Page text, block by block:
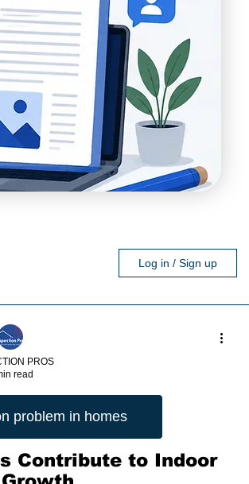
Log in / Sign up
Contribute to Indoor
problem in homes
PROS
read